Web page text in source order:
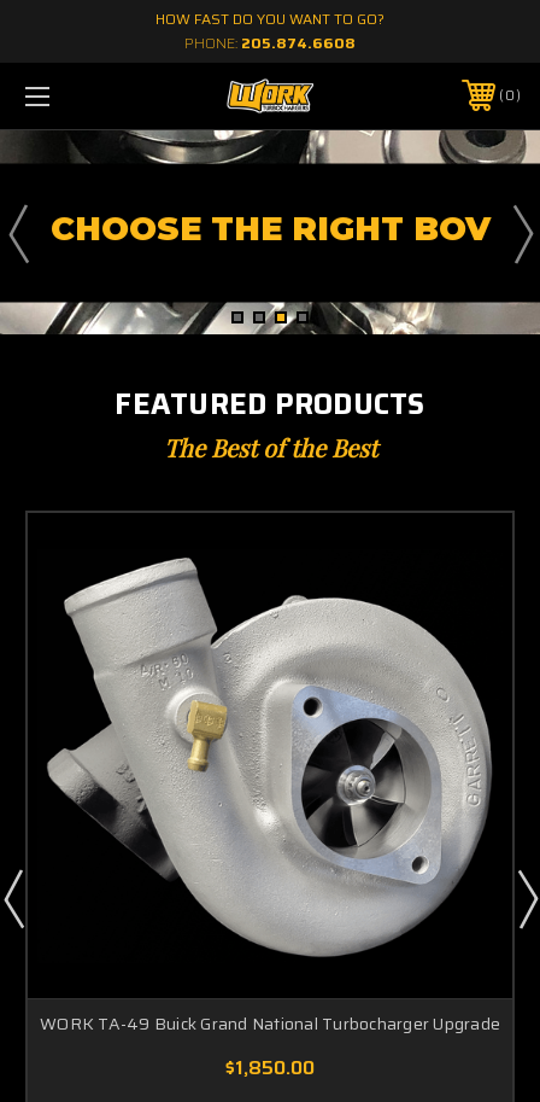
HOW FAST DO YOU WANT TO GO?
PHONE: 205.874.6608
0
CHOOSE THE RIGHT BOV
FEATURED PRODUCTS
The Best of the Best
WORK TA-49 Buick Grand National Turbocharger Upgrade
$1,850.00